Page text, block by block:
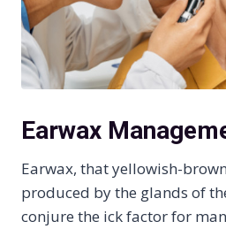
Earwax
Earwax, that yellowish-
produced by the glands of
conjure the ick factor for